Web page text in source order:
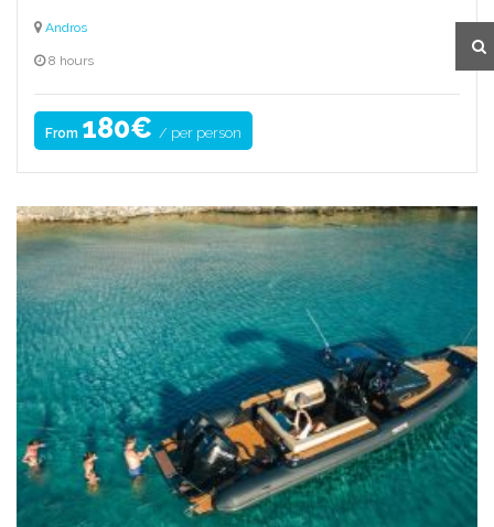
Andros
8 hours
From 180€ / per person